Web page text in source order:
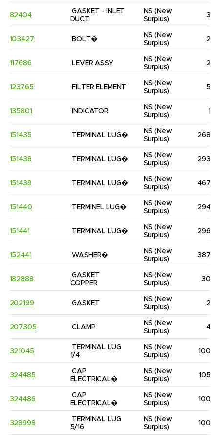
82404
GASKET - INLET
DUCT
NS (New
Surplus)
3
103427 BOLT�
NS (New
Surplus)
2
117686 LEVER ASSY
NS (New
Surplus)
2
123765 FILTER ELEMENT
NS (New
Surplus)
5
135801 INDICATOR
NS (New
Surplus)
1
151435 TERMINAL LUG�
NS (New
Surplus)
268
151438 TERMINAL LUG�
NS (New
Surplus)
293
151439 TERMINAL LUG�
NS (New
Surplus)
467
151440 TERMINEL LUG�
NS (New
Surplus)
294
151441 TERMINAL LUG�
NS (New
Surplus)
296
152441 WASHER�
NS (New
Surplus)
387
182888
GASKET
COPPER
NS (New
Surplus)
30
202199 GASKET
NS (New
Surplus)
2
207305 CLAMP
NS (New
Surplus)
4
321045
TERMINAL LUG
1/4
NS (New
Surplus)
100
324485
CAP
ELECTRICAL�
NS (New
Surplus)
105
324486
CAP
ELECTRICAL�
NS (New
Surplus)
100
328998
TERMINAL LUG
5/16
NS (New
Surplus)
100